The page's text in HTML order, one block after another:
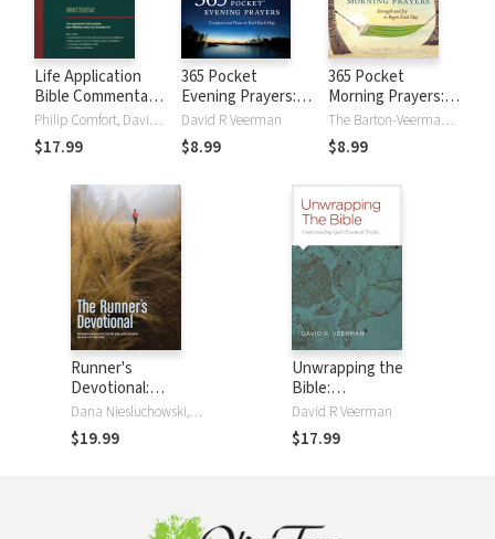
Life Application
Bible Commentary
(Matthew)
Philip Comfort, David R Veerman
$17.99
365 Pocket
Evening Prayers:
Comfort and Peace
to End Each Day
David R Veerman
$8.99
365 Pocket
Morning Prayers:
Strength and Joy
to Begin Each Day
The Barton-Veerman Co., David R Veerman
$8.99
Runner's
Devotional:
Inspiration and
Motivation for
Life's Journey . . .
Dana Niesluchowski, David R Veerman
$19.99
Unwrapping the
Bible:
Understanding
God's Essential
Truths
David R Veerman
$17.99